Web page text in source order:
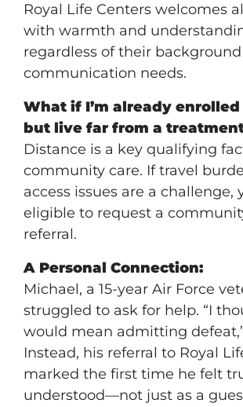
Royal Life Centers welcomes
with warmth and
regardless of their
communication needs.
What if I’m already
but live far from a
Distance is a key qualifying
community care. If travel
access issues are a challenge,
eligible to request a
referral.
A Personal Connection:
Michael, a 15-year Air Force
struggled to ask for help. “I
would mean admitting
Instead, his referral to Royal
marked the first time he felt
understood—not just as a